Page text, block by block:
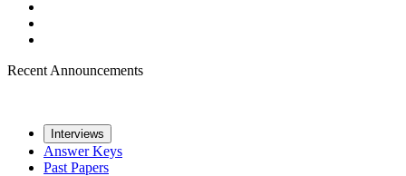
Recent Announcements
Interviews
Answer Keys
Past Papers